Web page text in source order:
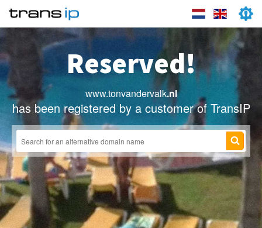
Reserved!
www.tonvandervalk.nl
has been registered by a customer of TransIP